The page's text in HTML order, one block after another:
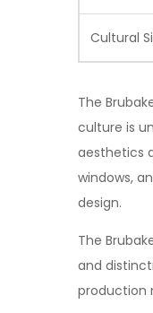
Cultural
The
culture is
aesthetics
windows,
design.
The
and
production